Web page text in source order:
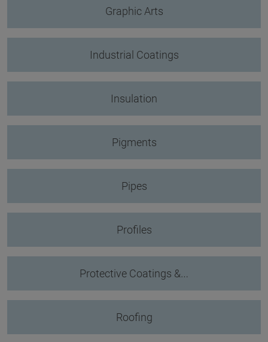
Graphic Arts
Industrial Coatings
Insulation
Pigments
Pipes
Profiles
Protective Coatings &…
Roofing